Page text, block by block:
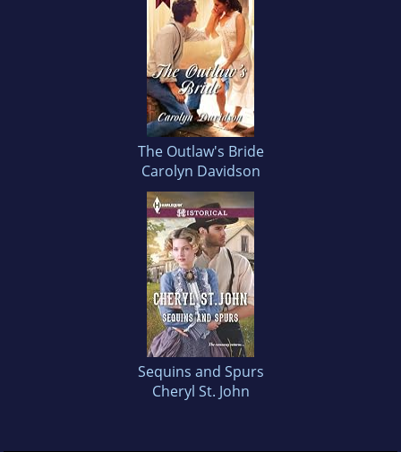
The Outlaw's Bride
Carolyn Davidson
Sequins and Spurs
Cheryl St. John